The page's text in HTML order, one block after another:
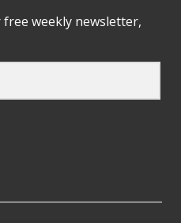
weekly newsletter,